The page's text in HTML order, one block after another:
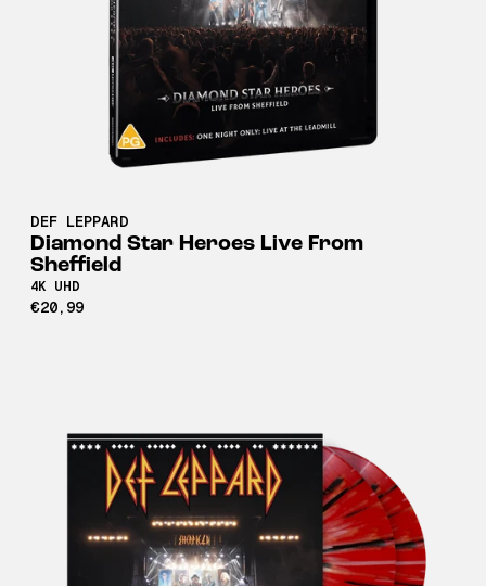
DEF LEPPARD
Diamond Star Heroes Live From
Sheffield
4K UHD
€20,99